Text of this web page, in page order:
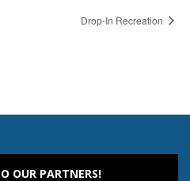
Drop-In Recreation
OUR PARTNERS!